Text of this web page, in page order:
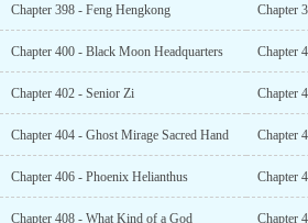
Chapter 398 - Feng Hengkong Chapter
Chapter 400 - Black Moon Headquarters Chapter
Chapter 402 - Senior Zi Chapter
Chapter 404 - Ghost Mirage Sacred Hand Chapter
Chapter 406 - Phoenix Helianthus Chapter
Chapter 408 - What Kind of a God Chapter